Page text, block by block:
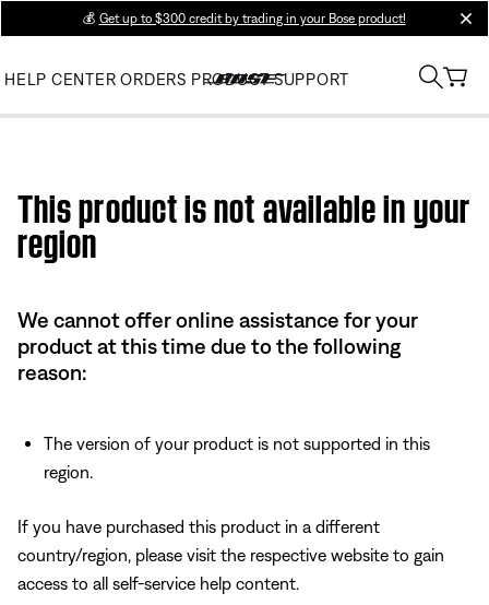
💰 Get up to $300 credit by trading in your Bose product!
HELP CENTER ORDERS PRODUCT SUPPORT
This product is not available in your
region
We cannot offer online assistance for your
product at this time due to the following
reason:
The version of your product is not supported in this
region.
If you have purchased this product in a different
country/region, please visit the respective website to gain
access to all self-service help content.